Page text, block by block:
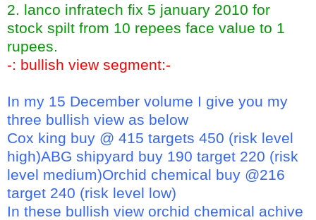
2. lanco infratech fix 5 january 2010 for
stock spilt from 10 repees face value to 1
rupees.
-: bullish view segment:-
In my 15 December volume I give you my
three bullish view as below
Cox king buy @ 415 targets 450 (risk level
high)ABG shipyard buy 190 target 220 (risk
level medium)Orchid chemical buy @216
target 240 (risk level low)
In these bullish view orchid chemical achive